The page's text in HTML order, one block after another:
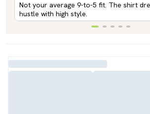
Not your average 9-to-5 fit. The shirt
hustle with high style.